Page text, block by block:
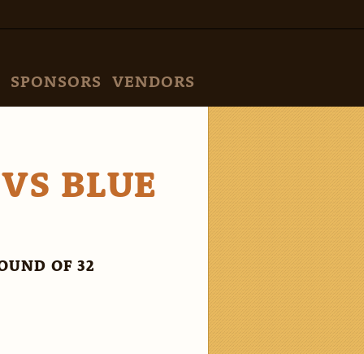
SPONSORS VENDORS
BLUE
OF 32